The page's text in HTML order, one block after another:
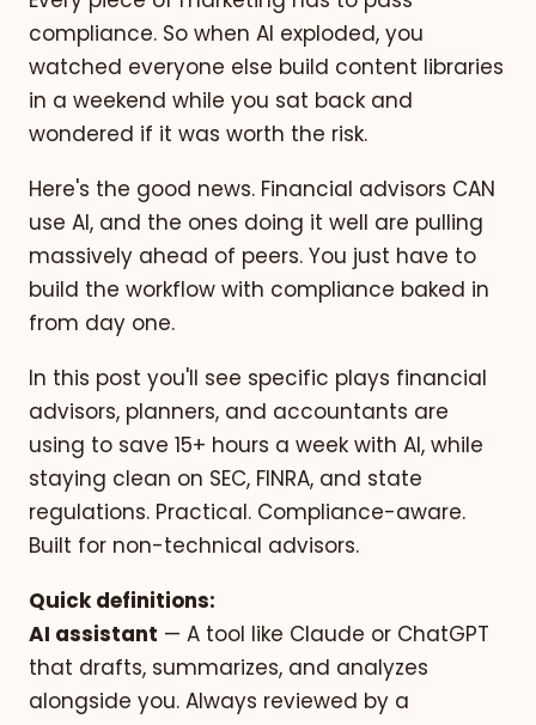
compliance. So when AI exploded, you
watched everyone else build content libraries
in a weekend while you sat back and
wondered if it was worth the risk.
Here's the good news. Financial advisors CAN
use AI, and the ones doing it well are pulling
massively ahead of peers. You just have to
build the workflow with compliance baked in
from day one.
In this post you'll see specific plays financial
advisors, planners, and accountants are
using to save 15+ hours a week with AI, while
staying clean on SEC, FINRA, and state
regulations. Practical. Compliance-aware.
Built for non-technical advisors.
Quick definitions:
AI assistant — A tool like Claude or ChatGPT
that drafts, summarizes, and analyzes
alongside you. Always reviewed by a